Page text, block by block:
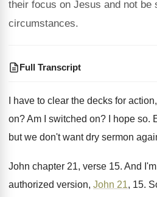
their focus on Jesus and not be
circumstances.
Full Transcript
I have to clear the decks for action,
on?Am I switched on? I hope so.
but we don't want dry sermon
John chapter 21, verse 15. And
authorized version, John 21, 15.